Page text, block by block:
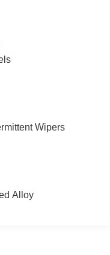
Warning,
Windows, Radio
Rear Anti-Roll
Speed-sensing
Telescoping
wipers, Wheels:
proudly part of
GA. Explore
Wipers
Alloy